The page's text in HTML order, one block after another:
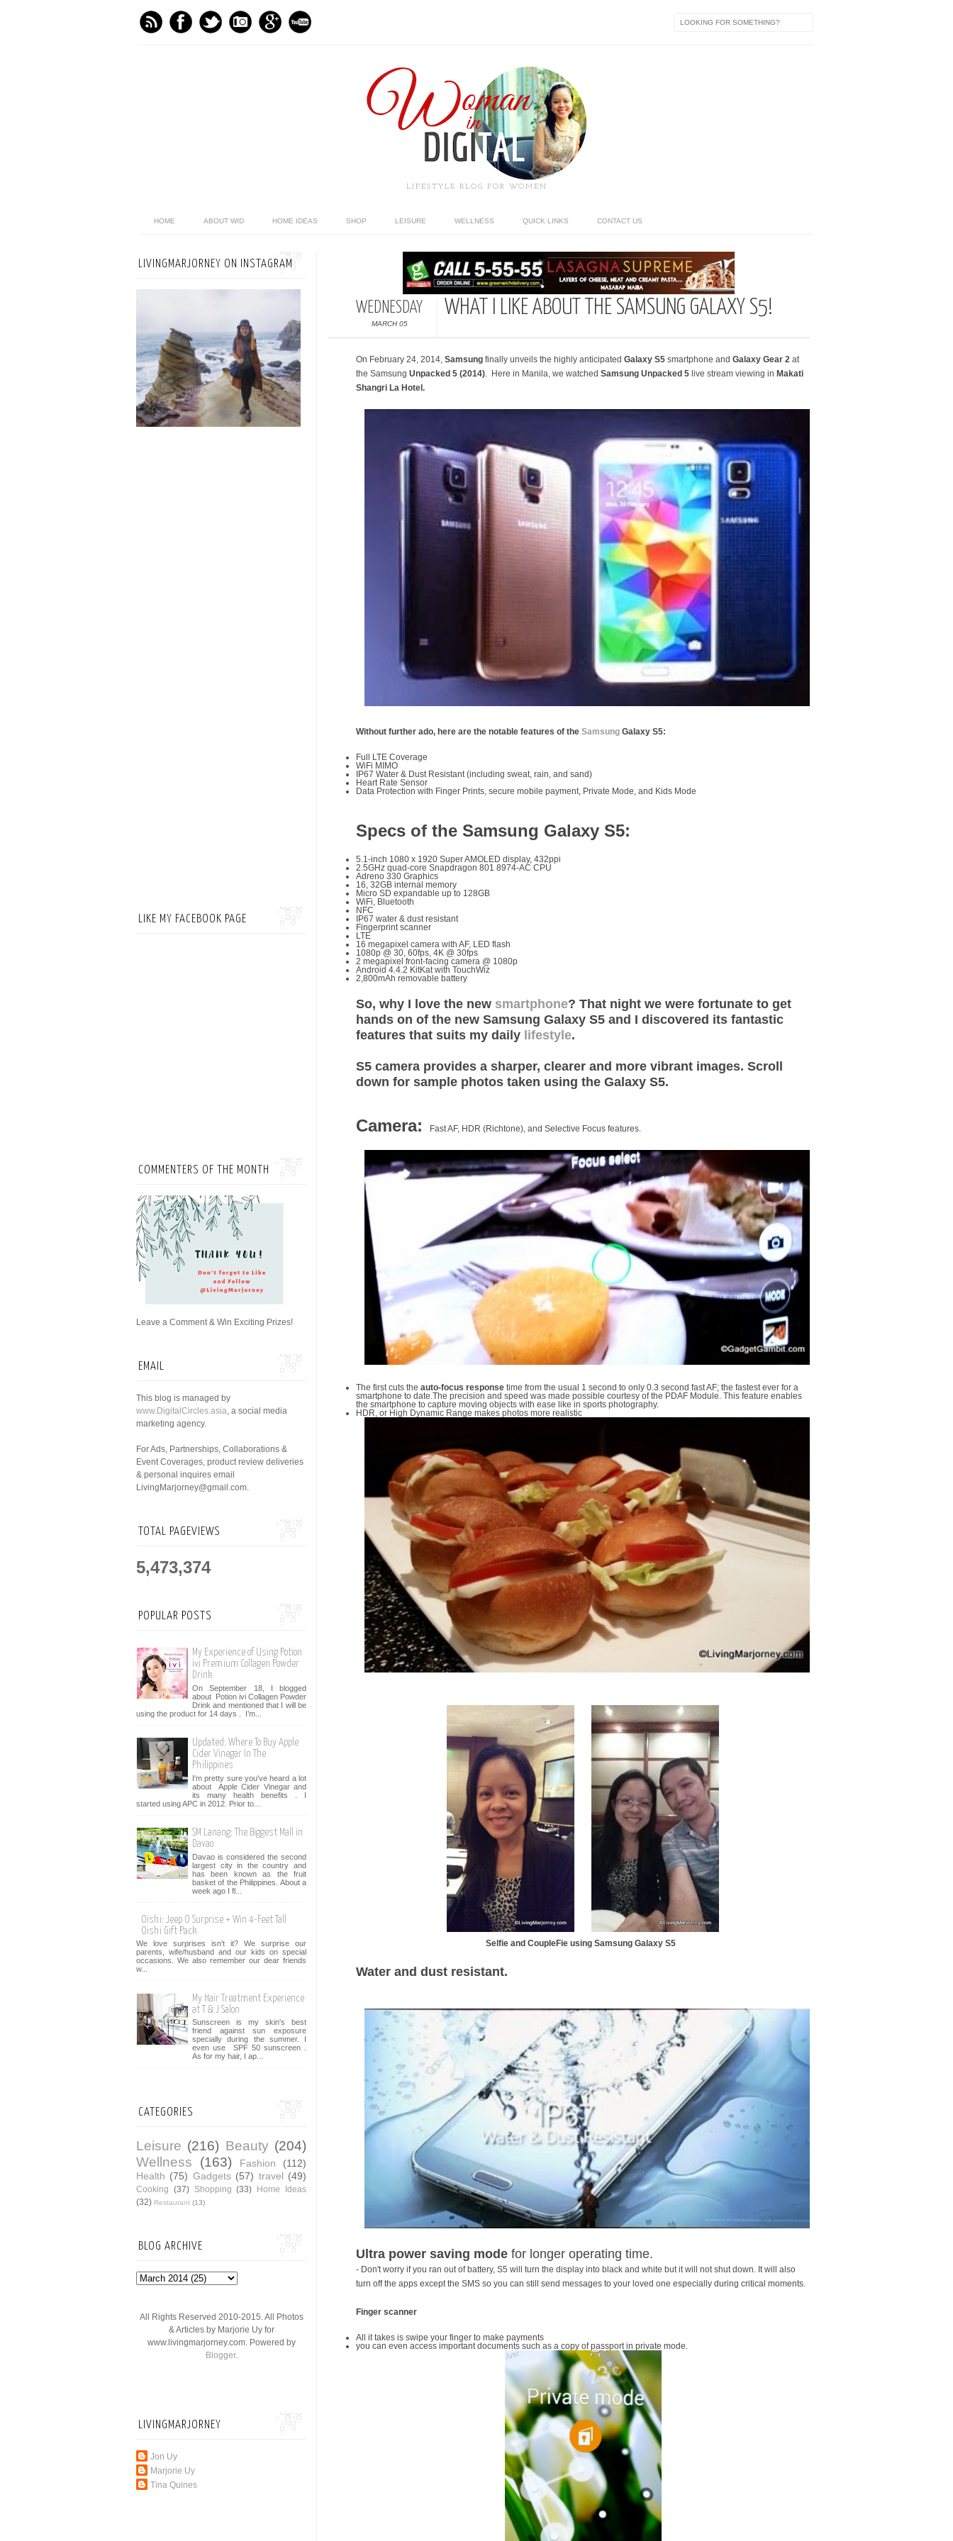
LIFESTYLE BLOG FOR WOMEN
HOME ABOUT WID HOME IDEAS SHOP LEISURE WELLNESS QUICK LINKS CONTACT US
WEDNESDAY
MARCH 05
WHAT I LIKE ABOUT THE SAMSUNG GALAXY S5!
On February 24, 2014, Samsung finally unveils the highly anticipated Galaxy S5 smartphone and Galaxy Gear 2 at
the Samsung Unpacked 5 (2014). Here in Manila, we watched Samsung Unpacked 5 live stream viewing in Makati
Shangri La Hotel.
Without further ado, here are the notable features of the Samsung Galaxy S5:
Full LTE Coverage
WiFi MIMO
IP67 Water & Dust Resistant (including sweat, rain, and sand)
Heart Rate Sensor
Data Protection with Finger Prints, secure mobile payment, Private Mode, and Kids Mode
Specs of the Samsung Galaxy S5:
5.1-inch 1080 x 1920 Super AMOLED display, 432ppi
2.5GHz quad-core Snapdragon 801 8974-AC CPU
Adreno 330 Graphics
16, 32GB internal memory
Micro SD expandable up to 128GB
WiFi, Bluetooth
NFC
IP67 water & dust resistant
Fingerprint scanner
LTE
16 megapixel camera with AF, LED flash
1080p @ 30, 60fps, 4K @ 30fps
2 megapixel front-facing camera @ 1080p
Android 4.4.2 KitKat with TouchWiz
2,800mAh removable battery
So, why I love the new smartphone? That night we were fortunate to get
hands on of the new Samsung Galaxy S5 and I discovered its fantastic
features that suits my daily lifestyle.
S5 camera provides a sharper, clearer and more vibrant images. Scroll
down for sample photos taken using the Galaxy S5.
Camera: Fast AF, HDR (Richtone), and Selective Focus features.
The first cuts the auto-focus response time from the usual 1 second to only 0.3 second fast AF; the fastest ever for a
smartphone to date.The precision and speed was made possible courtesy of the PDAF Module. This feature enables
the smartphone to capture moving objects with ease like in sports photography.
HDR, or High Dynamic Range makes photos more realistic
Selfie and CoupleFie using Samsung Galaxy S5
Water and dust resistant.
Ultra power saving mode for longer operating time.
- Don't worry if you ran out of battery, S5 will turn the display into black and white but it will not shut down. It will also
turn off the apps except the SMS so you can still send messages to your loved one especially during critical moments.
Finger scanner
All it takes is swipe your finger to make payments
you can even access important documents such as a copy of passport in private mode.
LIVINGMARJORNEY ON INSTAGRAM
LIKE MY FACEBOOK PAGE
COMMENTERS OF THE MONTH
Leave a Comment & Win Exciting Prizes!
EMAIL
This blog is managed by
www.DigitalCircles.asia, a social media
marketing agency.
For Ads, Partnerships, Collaborations &
Event Coverages, product review deliveries
& personal inquires email
LivingMarjorney@gmail.com.
TOTAL PAGEVIEWS
5,473,374
POPULAR POSTS
My Experience of Using Potion
ivi Premium Collagen Powder
Drink
On September 18, I blogged
about Potion ivi Collagen Powder
Drink and mentioned that I will be
using the product for 14 days . I’m...
Updated: Where To Buy Apple
Cider Vinegar In The
Philippines
I'm pretty sure you've heard a lot
about Apple Cider Vinegar and
its many health benefits . I
started using APC in 2012. Prior to...
SM Lanang: The Biggest Mall in
Davao
Davao is considered the second
largest city in the country and
has been known as the fruit
basket of the Philippines. About a
week ago I fl...
Oishi: Jeep O Surprise + Win 4-Feet Tall
Oishi Gift Pack
We love surprises isn't it? We surprise our
parents, wife/husband and our kids on special
occasions. We also remember our dear friends
w...
My Hair Treatment Experience
at T & J Salon
Sunscreen is my skin's best
friend against sun exposure
specially during the summer. I
even use SPF 50 sunscreen .
As for my hair, I ap...
CATEGORIES
Leisure (216) Beauty (204)
Wellness
(163) Fashion
(112)
Health (75) Gadgets (57) travel (49)
Cooking (37) Shopping (33) Home Ideas
(32) Restaurant (13)
BLOG ARCHIVE
All Rights Reserved 2010-2015. All Photos
& Articles by Marjorie Uy for
www.livingmarjorney.com. Powered by
Blogger.
LIVINGMARJORNEY
Jon Uy
Marjorie Uy
Tina Quines